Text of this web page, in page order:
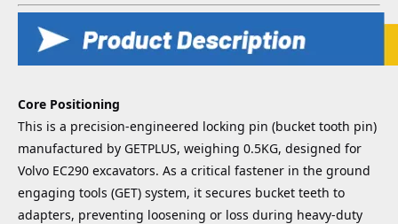
Core Positioning
This is a precision-engineered locking pin (bucket tooth pin)
manufactured by GETPLUS, weighing 0.5KG, designed for
Volvo EC290 excavators. As a critical fastener in the ground
engaging tools (GET) system, it secures bucket teeth to
adapters, preventing loosening or loss during heavy-duty